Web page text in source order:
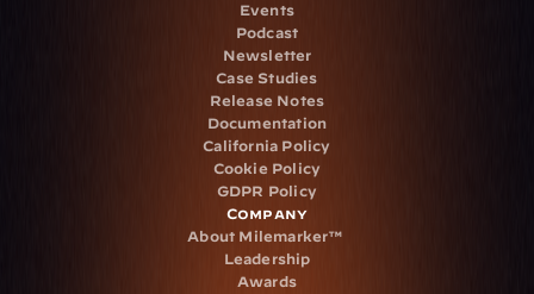
Events
Podcast
Newsletter
Case Studies
Release Notes
Documentation
California Policy
Cookie Policy
GDPR Policy
Company
About Milemarker™
Leadership
Awards